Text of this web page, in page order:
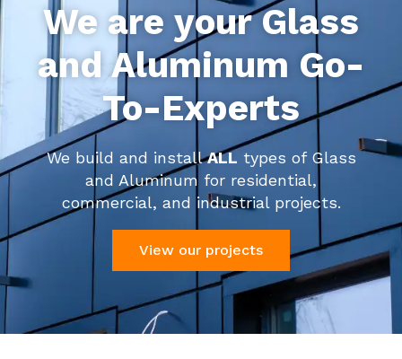
We are your Glass
and Aluminum Go-
To-Experts
We build and installALL types of Glass
and Aluminum for residential,
commercial, and industrial projects.
View our projects